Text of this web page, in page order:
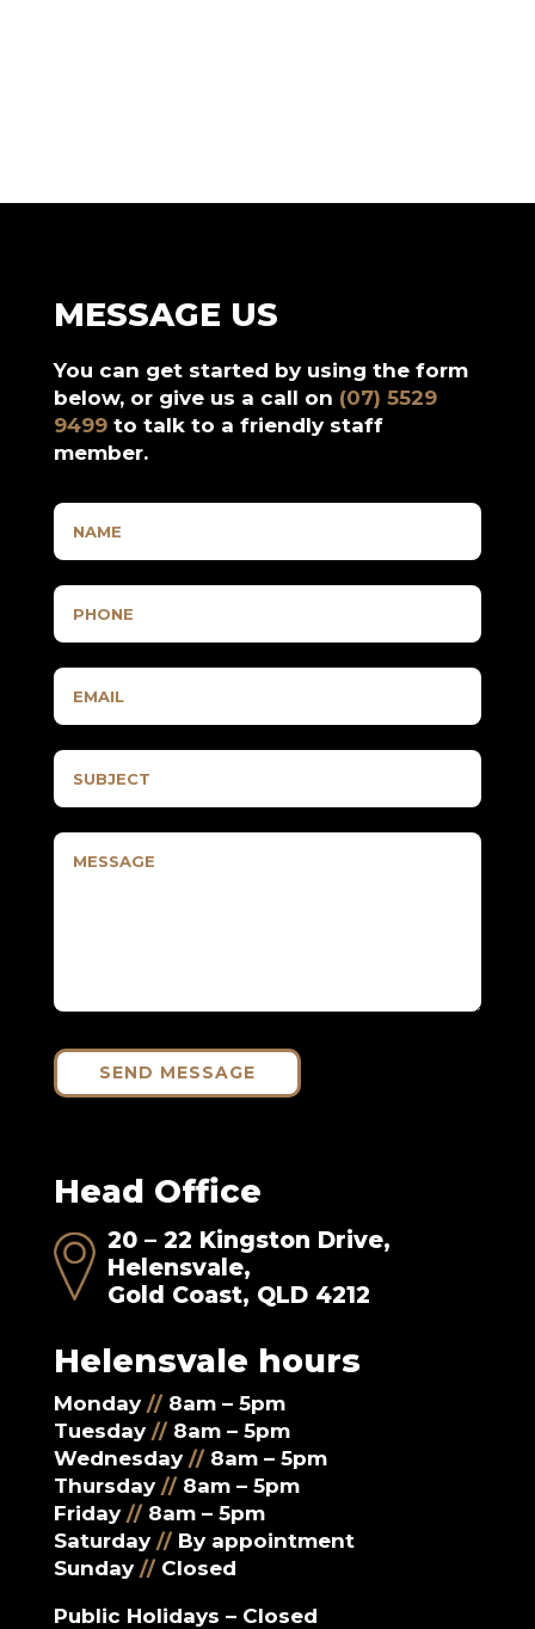
MESSAGE US
You can get started by using the form
below, or give us a call on (07) 5529
9499 to talk to a friendly staff
member.
SEND MESSAGE
Head Office
20 – 22 Kingston Drive,
Helensvale,
Gold Coast, QLD 4212
Helensvale hours
Monday // 8am – 5pm
Tuesday // 8am – 5pm
Wednesday // 8am – 5pm
Thursday // 8am – 5pm
Friday // 8am – 5pm
Saturday // By appointment
Sunday // Closed
Public Holidays – Closed